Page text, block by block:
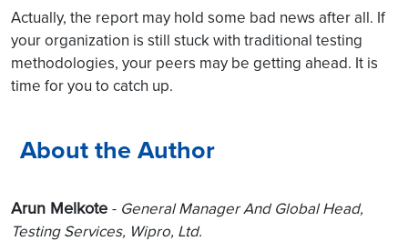
Actually, the report may hold some bad news after all. If
your organization is still stuck with traditional testing
methodologies, your peers may be getting ahead. It is
time for you to catch up.
About the Author
Arun Melkote - General Manager And Global Head,
Testing Services, Wipro, Ltd.